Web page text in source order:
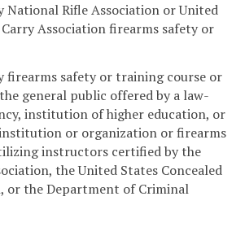
National Rifle Association or United
Association firearms safety or
firearms safety or training course or
general public offered by a law-
institution of higher education, or
or organization or firearms
instructors certified by the
the United States Concealed
or the Department of Criminal